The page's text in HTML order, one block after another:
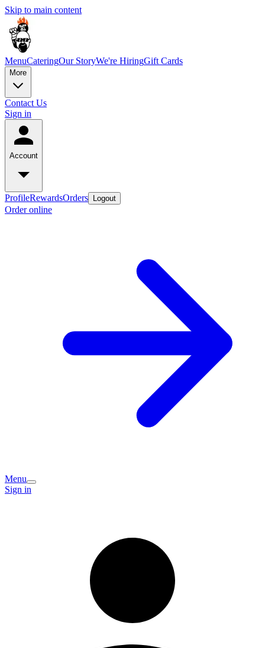
Skip to main content
MenuCateringOur StoryWe're HiringGift Cards
More
Contact Us
Sign in
Account
ProfileRewardsOrders Logout
Order online
Menu
Sign in